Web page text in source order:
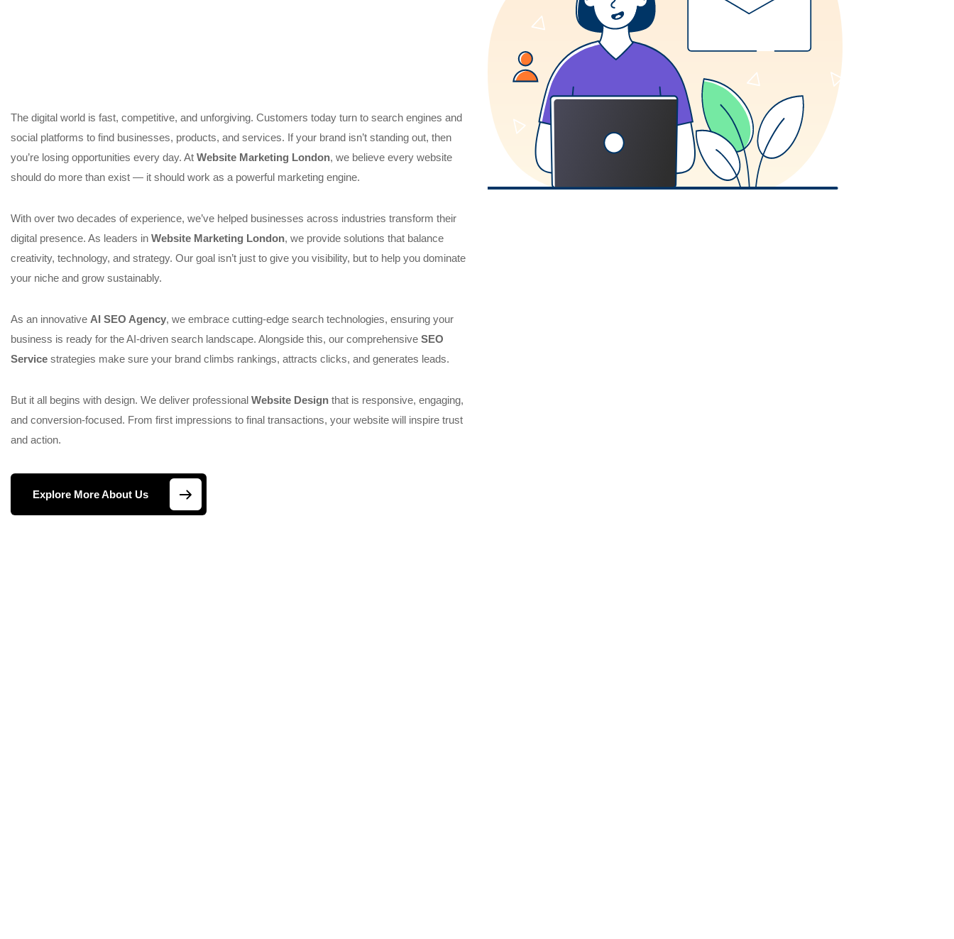
The digital world is fast, competitive, and unforgiving. Customers today turn to search engines and
social platforms to find businesses, products, and services. If your brand isn’t standing out, then
you’re losing opportunities every day. At Website Marketing London, we believe every website
should do more than exist — it should work as a powerful marketing engine.
With over two decades of experience, we’ve helped businesses across industries transform their
digital presence. As leaders in Website Marketing London, we provide solutions that balance
creativity, technology, and strategy. Our goal isn’t just to give you visibility, but to help you dominate
your niche and grow sustainably.
As an innovative AI SEO Agency, we embrace cutting-edge search technologies, ensuring your
business is ready for the AI-driven search landscape. Alongside this, our comprehensive SEO
Service strategies make sure your brand climbs rankings, attracts clicks, and generates leads.
But it all begins with design. We deliver professional Website Design that is responsive, engaging,
and conversion-focused. From first impressions to final transactions, your website will inspire trust
and action.
Explore More About Us